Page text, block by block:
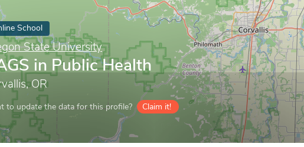
School
State University
in Public Health
OR
to update the data for this profile? Claim it!